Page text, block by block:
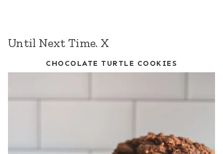
Until Next Time. X
CHOCOLATE TURTLE COOKIES